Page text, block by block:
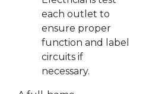
each outlet to
ensure proper
function and label
circuits if
necessary.